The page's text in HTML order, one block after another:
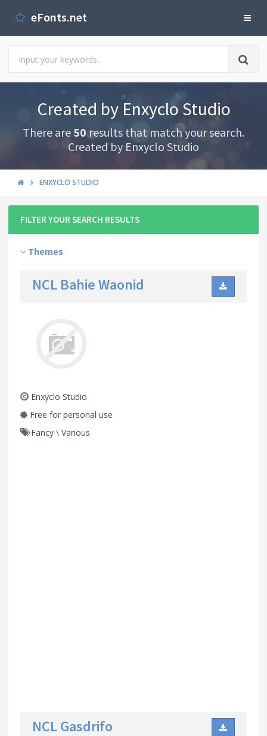
eFonts.net
Created by Enxyclo Studio
There are 50results that match your search.
Created by Enxyclo Studio
ENXYCLO STUDIO
FILTER YOUR SEARCH RESULTS
Themes
NCL Bahie Waonid
Enxyclo Studio
Free for personal use
Fancy \ Various
NCL Gasdrifo